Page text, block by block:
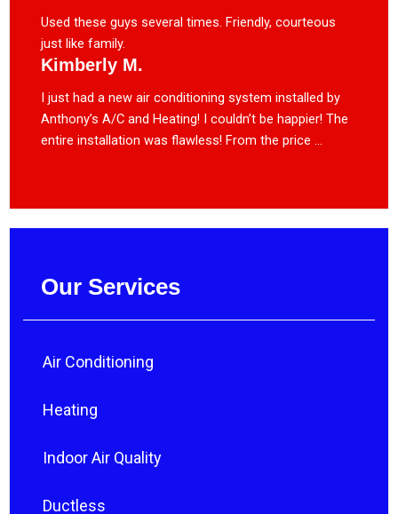
Used these guys several times. Friendly, courteous
just like family.
Kimberly M.
I just had a new air conditioning system installed by
Anthony’s A/C and Heating! I couldn’t be happier! The
entire installation was flawless! From the price ...
Our Services
Air Conditioning
Heating
Indoor Air Quality
Ductless